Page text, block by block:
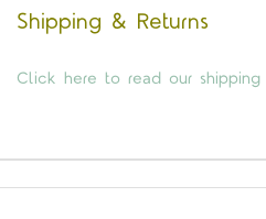
Shipping & Returns
Click here to read our